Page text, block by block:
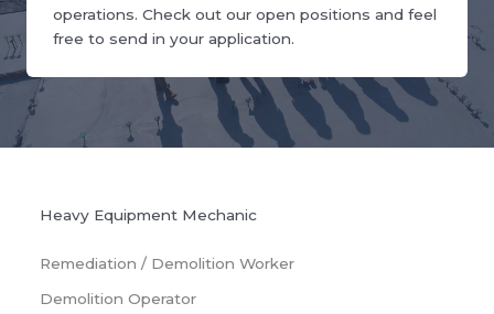
operations. Check out our open positions and feel
free to send in your application.
Heavy Equipment Mechanic
Remediation / Demolition Worker
Demolition Operator